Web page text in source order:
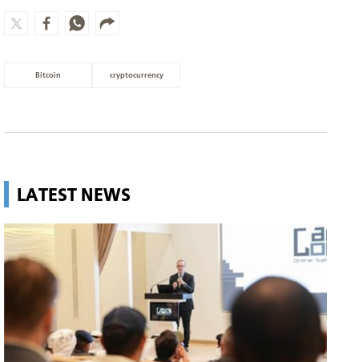
Bitcoin cryptocurrency
LATEST NEWS